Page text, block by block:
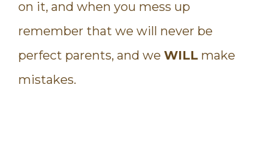
on it, and when you mess up
remember that we will never be
perfect parents, and we WILL make
mistakes.